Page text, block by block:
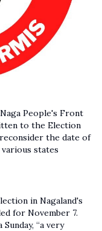
People's Front
to the Election
the date of
states
in Nagaland's
for November 7.
“a very